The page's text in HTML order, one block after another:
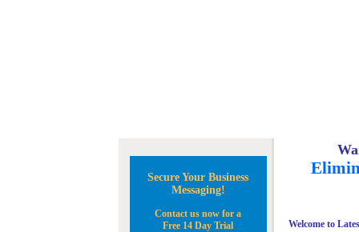
Secure Your Business
Messaging!
Contact us now for a
Free 14 Day Trial
Welcome to